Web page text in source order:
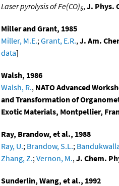
Laser pyrolysis of Fe(CO)5, J. Phys.
Miller and Grant, 1985
Miller, M.E.; Grant, E.R., J. Am.
data]
Walsh, 1986
Walsh, R., NATO Advanced
and Transformation of
Exotic Materials, Montpellier,
Ray, Brandow, et al., 1988
Ray, U.; Brandow, S.L.;
Zhang, Z.; Vernon, M., J. Chem.
Sunderlin, Wang, et al., 1992